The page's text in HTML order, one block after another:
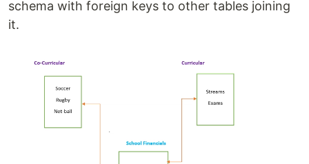
schema with foreign keys to other tables joining
it.